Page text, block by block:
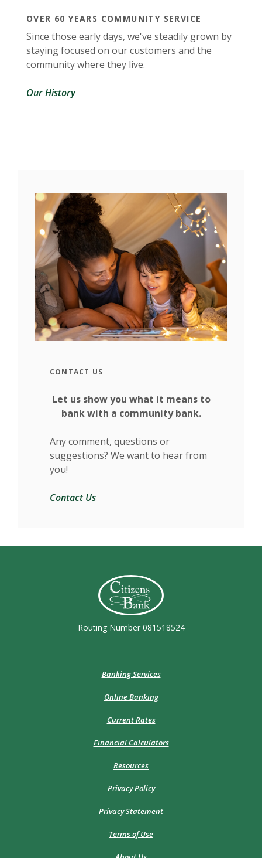
OVER 60 YEARS COMMUNITY SERVICE
Since those early days, we've steadily grown by
staying focused on our customers and the
community where they live.
Our History
CONTACT US
Let us show you what it means to
bank with a community bank.
Any comment, questions or
suggestions? We want to hear from
you!
Contact Us
Citizens Bank (Charleston)
Routing Number 081518524
Banking Services
Online Banking
Current Rates
Financial Calculators
Resources
Privacy Policy
Privacy Statement
Terms of Use